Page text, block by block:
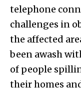
telephone
challenges in
the affected
been awash
of people
their homes